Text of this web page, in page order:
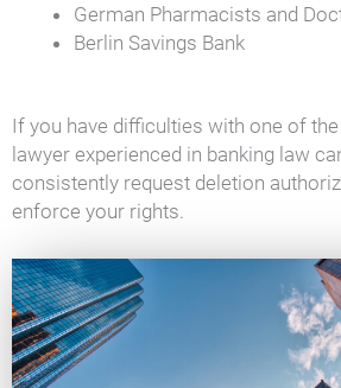
German Pharmacists and
Berlin Savings Bank
If you have difficulties with one of
lawyer experienced in banking law
consistently request deletion
enforce your rights.